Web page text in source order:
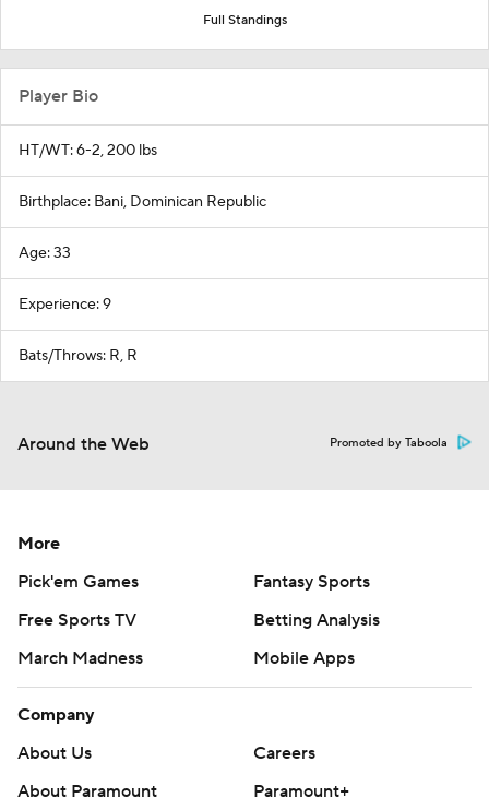
Full Standings
Player Bio
HT/WT: 6-2, 200 lbs
Birthplace: Bani, Dominican Republic
Age: 33
Experience: 9
Bats/Throws: R, R
Around the Web Promoted by Taboola
More
Pick'em Games
Fantasy Sports
Free Sports TV
Betting Analysis
March Madness
Mobile Apps
Company
About Us
Careers
About Paramount
Paramount+